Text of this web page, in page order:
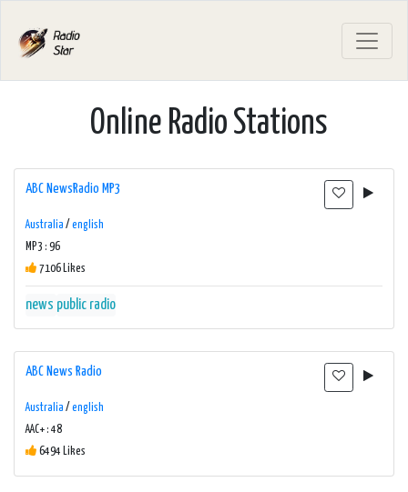
Online Radio Stations
ABC NewsRadio MP3
Australia / english
MP3 : 96
7106 Likes
news public radio
ABC News Radio
Australia / english
AAC+ : 48
6494 Likes